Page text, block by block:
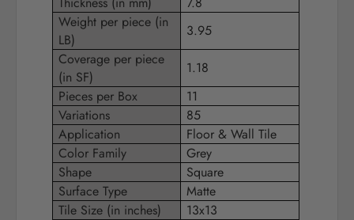
Weight per piece (in
LB)
3.95
Coverage per piece
(in SF)
1.18
Pieces per Box
11
Variations
85
Application
Floor & Wall Tile
Color Family
Grey
Shape
Square
Surface Type
Matte
Tile Size (in inches)
13x13